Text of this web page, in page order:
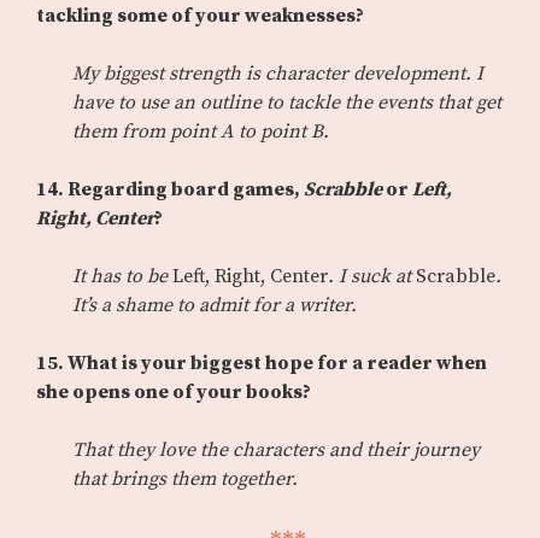
tackling some of your weaknesses?
My biggest strength is character development. I
have to use an outline to tackle the events that get
them from point A to point B.
14. Regarding board games, Scrabbleor Left,
Right, Center?
It has to beLeft, Right, Center. I suck atScrabble.
It’s a shame to admit for a writer.
15. What is your biggest hope for a reader when
she opens one of your books?
That they love the characters and their journey
that brings them together.